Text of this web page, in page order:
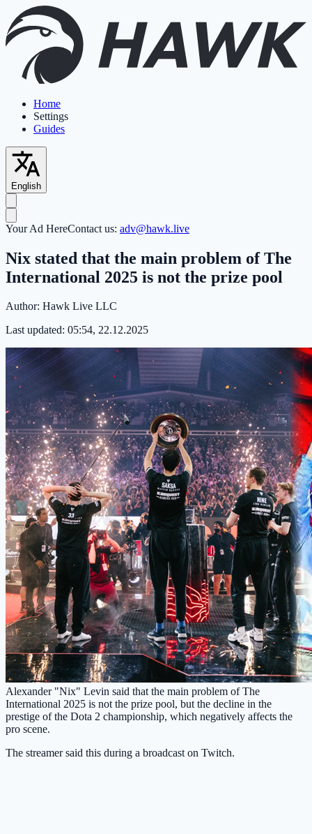
Home
Settings
Guides
English
Your Ad HereContact us: adv@hawk.live
Nix stated that the main problem of The
International 2025 is not the prize pool
Author: Hawk Live LLC
Last updated: 05:54, 22.12.2025
Alexander "Nix" Levin said that the main problem of The
International 2025 is not the prize pool, but the decline in the
prestige of the Dota 2 championship, which negatively affects the
pro scene.
The streamer said this during a broadcast on Twitch.